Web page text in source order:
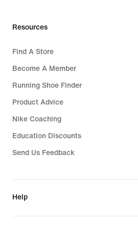
Resources
Find A Store
Become A Member
Running Shoe Finder
Product Advice
Nike Coaching
Education Discounts
Send Us Feedback
Help